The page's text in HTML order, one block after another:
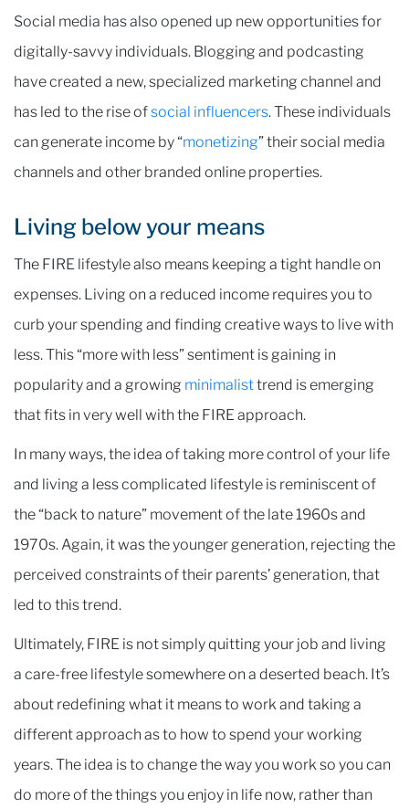
Social media has also opened up new opportunities for
digitally-savvy individuals. Blogging and podcasting
have created a new, specialized marketing channel and
has led to the rise ofsocial influencers. These individuals
can generate income by “monetizing” their social media
channels and other branded online properties.
Living below your means
The FIRE lifestyle also means keeping a tight handle on
expenses. Living on a reduced income requires you to
curb your spending and finding creative ways to live with
less. This “more with less” sentiment is gaining in
popularity and a growing minimalisttrend is emerging
that fits in very well with the FIRE approach.
In many ways, the idea of taking more control of your life
and living a less complicated lifestyle is reminiscent of
the “back to nature” movement of the late 1960s and
1970s. Again, it was the younger generation, rejecting the
perceived constraints of their parents’ generation, that
led to this trend.
Ultimately, FIRE is not simply quitting your job and living
a care-free lifestyle somewhere on a deserted beach. It’s
about redefining what it means to work and taking a
different approach as to how to spend your working
years. The idea is to change the way you work so you can
do more of the things you enjoy in life now, rather than